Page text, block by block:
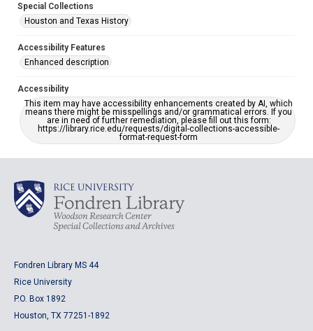
Special Collections
Houston and Texas History
Accessibility Features
Enhanced description
Accessibility
This item may have accessibility enhancements created by AI, which
means there might be misspellings and/or grammatical errors. If you
are in need of further remediation, please fill out this form:
https://library.rice.edu/requests/digital-collections-accessible-
format-request-form
Fondren Library MS 44
Rice University
P.O. Box 1892
Houston, TX 77251-1892